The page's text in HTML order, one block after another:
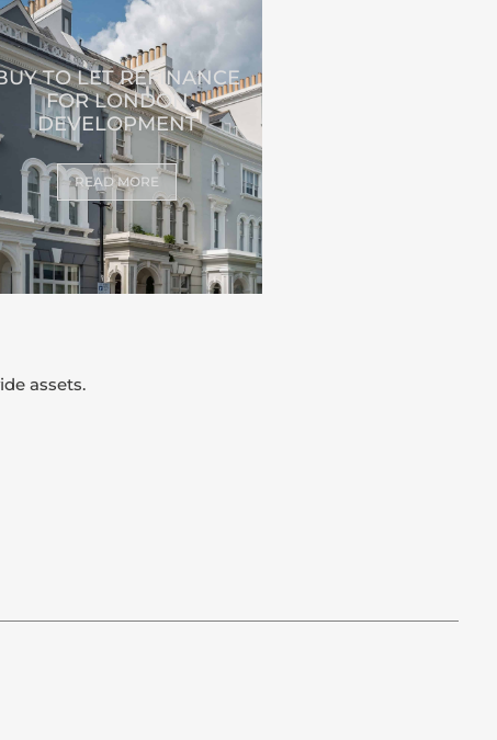
TO LET REFINANCE
FOR LONDON
DEVELOPMENT
READ MORE
assets.